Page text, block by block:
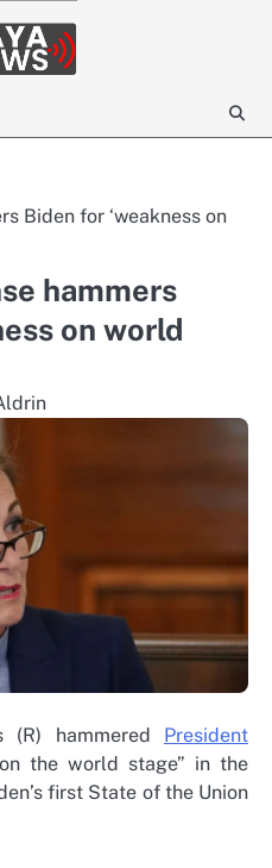
Biden for ‘weakness on
hammers
on world
(R) hammered President
the world stage” in the
first State of the Union